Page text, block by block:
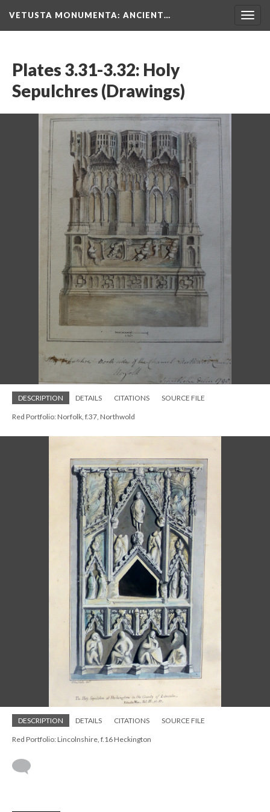
VETUSTA MONUMENTA: ANCIENT…
Plates 3.31-3.32: Holy
Sepulchres (Drawings)
DESCRIPTION DETAILS CITATIONS SOURCE FILE
Red Portfolio: Norfolk, f.37, Northwold
DESCRIPTION DETAILS CITATIONS SOURCE FILE
Red Portfolio: Lincolnshire, f.16 Heckington